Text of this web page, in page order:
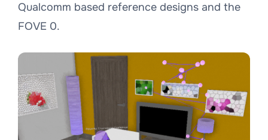
Qualcomm based reference designs and the
FOVE 0.